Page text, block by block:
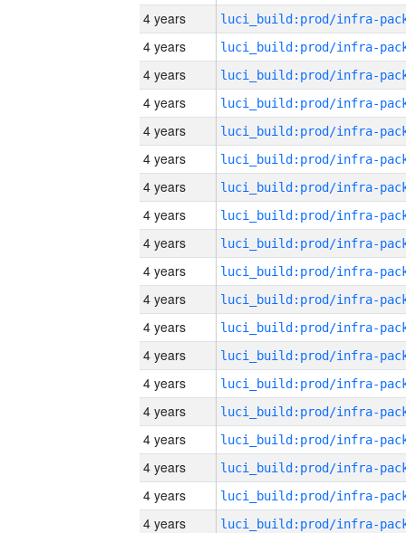
4 years
4 years
4 years
4 years
4 years
4 years
4 years
4 years
4 years
4 years
4 years
4 years
4 years
4 years
4 years
4 years
4 years
4 years
4 years